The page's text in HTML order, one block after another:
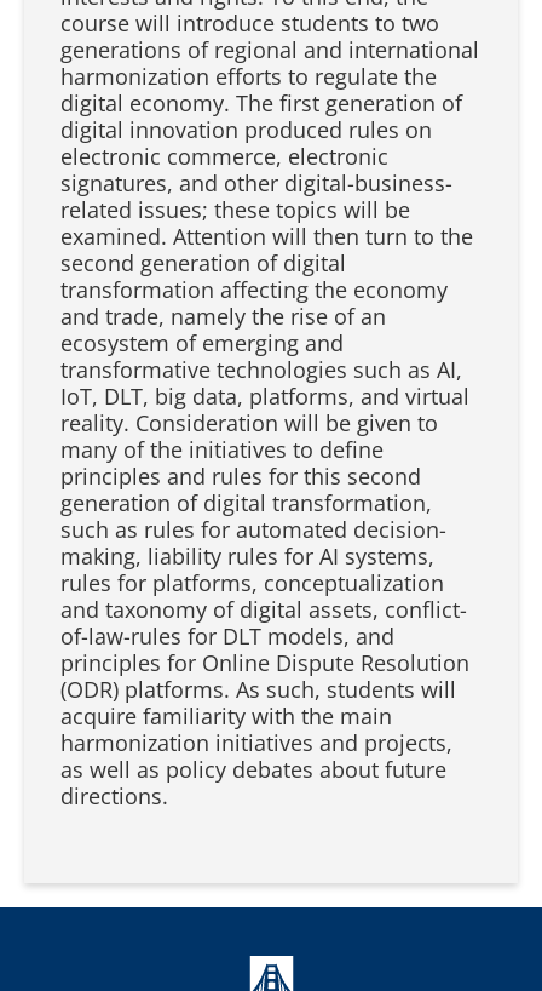
course will introduce students to two
generations of regional and international
harmonization efforts to regulate the
digital economy. The first generation of
digital innovation produced rules on
electronic commerce, electronic
signatures, and other digital-business-
related issues; these topics will be
examined. Attention will then turn to the
second generation of digital
transformation affecting the economy
and trade, namely the rise of an
ecosystem of emerging and
transformative technologies such as AI,
IoT, DLT, big data, platforms, and virtual
reality. Consideration will be given to
many of the initiatives to define
principles and rules for this second
generation of digital transformation,
such as rules for automated decision-
making, liability rules for AI systems,
rules for platforms, conceptualization
and taxonomy of digital assets, conflict-
of-law-rules for DLT models, and
principles for Online Dispute Resolution
(ODR) platforms. As such, students will
acquire familiarity with the main
harmonization initiatives and projects,
as well as policy debates about future
directions.